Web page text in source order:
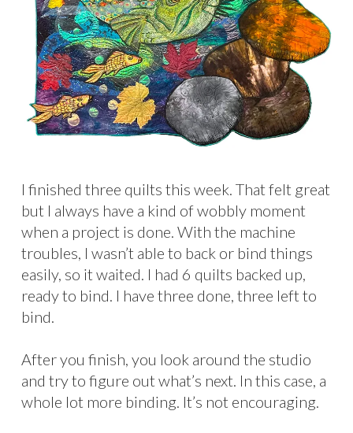
I finished three quilts this week. That felt great
but I always have a kind of wobbly moment
when a project is done. With the machine
troubles, I wasn’t able to back or bind things
easily, so it waited. I had 6 quilts backed up,
ready to bind. I have three done, three left to
bind.
After you finish, you look around the studio
and try to figure out what’s next. In this case, a
whole lot more binding. It’s not encouraging.